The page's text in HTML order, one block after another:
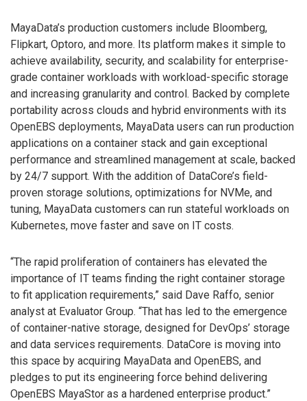
MayaData’s production customers include Bloomberg,
Flipkart, Optoro, and more. Its platform makes it simple to
achieve availability, security, and scalability for enterprise-
grade container workloads with workload-specific storage
and increasing granularity and control. Backed by complete
portability across clouds and hybrid environments with its
OpenEBS deployments, MayaData users can run production
applications on a container stack and gain exceptional
performance and streamlined management at scale, backed
by 24/7 support. With the addition of DataCore’s field-
proven storage solutions, optimizations for NVMe, and
tuning, MayaData customers can run stateful workloads on
Kubernetes, move faster and save on IT costs.
“The rapid proliferation of containers has elevated the
importance of IT teams finding the right container storage
to fit application requirements,” said Dave Raffo, senior
analyst at Evaluator Group. “That has led to the emergence
of container-native storage, designed for DevOps’ storage
and data services requirements. DataCore is moving into
this space by acquiring MayaData and OpenEBS, and
pledges to put its engineering force behind delivering
OpenEBS MayaStor as a hardened enterprise product.”